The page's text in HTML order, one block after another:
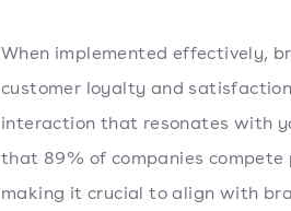
When implemented effectively,
customer loyalty and
interaction that resonates with
that 89% of companies compete
making it crucial to align with